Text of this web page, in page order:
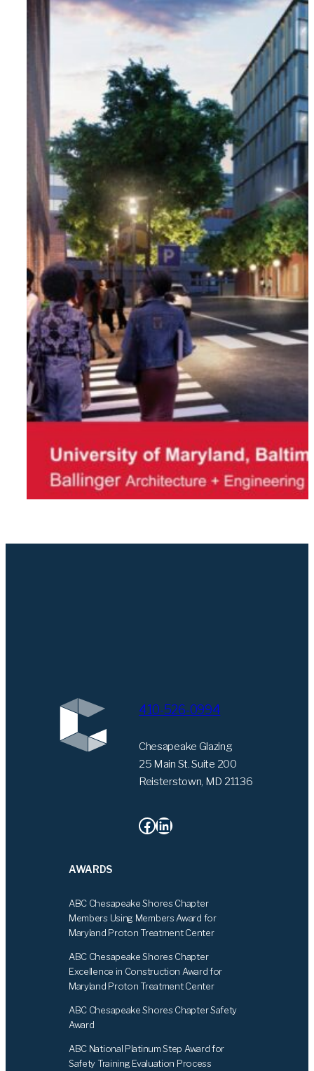
410-526-0994
Chesapeake Glazing
25 Main St. Suite 200
Reisterstown, MD 21136
Facebook LinkedIn
AWARDS
ABC Chesapeake Shores Chapter
Members Using Members Award for
Maryland Proton Treatment Center
ABC Chesapeake Shores Chapter
Excellence in Construction Award for
Maryland Proton Treatment Center
ABC Chesapeake Shores Chapter Safety
Award
ABC National Platinum Step Award for
Safety Training Evaluation Process